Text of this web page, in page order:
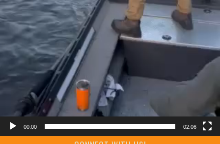
00:00 02:06